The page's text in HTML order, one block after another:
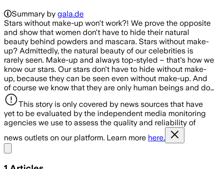
Summary by gala.de
Stars without make-up won't work?! We prove the opposite
and show that women don't have to hide their natural
beauty behind powders and mascara. Stars without make-
up? Admittedly, the natural beauty of our celebrities is
rarely seen. Make-up and always top-styled – that's how we
know our stars. Our stars don't have to hide without make-
up, because they can be seen even without make-up. And
of course we know that they are only human beings and do…
This story is only covered by news sources that have
yet to be evaluated by the independent media monitoring
agencies we use to assess the quality and reliability of
news outlets on our platform. Learn more here.